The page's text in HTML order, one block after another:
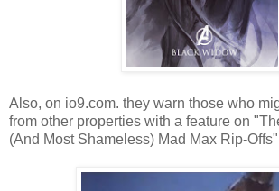
Also, on io9.com. they warn those who
from other properties with a feature on
(And Most Shameless) Mad Max Rip-Offs"